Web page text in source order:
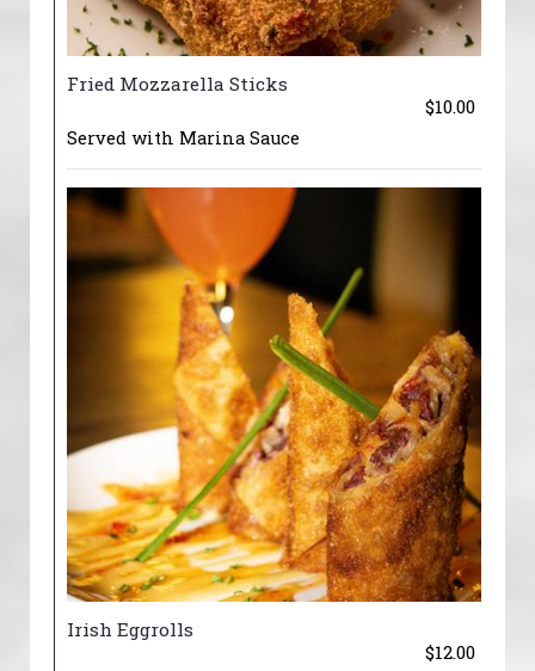
Fried Mozzarella Sticks
$10.00
Served with Marina Sauce
Irish Eggrolls
$12.00